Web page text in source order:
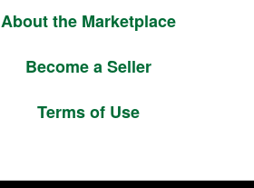
About the Marketplace
Become a Seller
Terms of Use